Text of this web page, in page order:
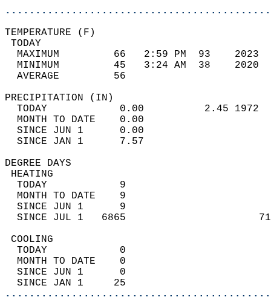
MAXIMUM         66   2:59 PM  93
MINIMUM         45   3:24 AM  38
AVERAGE         56
TODAY            0.00          2.45
MONTH TO DATE    0.00
SINCE JUN 1      0.00
SINCE JAN 1      7.57
DEGREE
TODAY            9
MONTH TO DATE    9
SINCE JUN 1      9
SINCE JUL 1   6865
TODAY            0
MONTH TO DATE    0
SINCE JUN 1      0
SINCE JAN 1     25